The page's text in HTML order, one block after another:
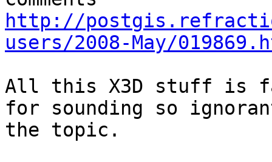
http://
users/2008-May/
All this X3D stuff is
for sounding so
the topic.